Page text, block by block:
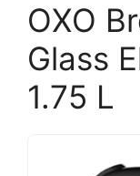
OXO
Glass
1.75 L